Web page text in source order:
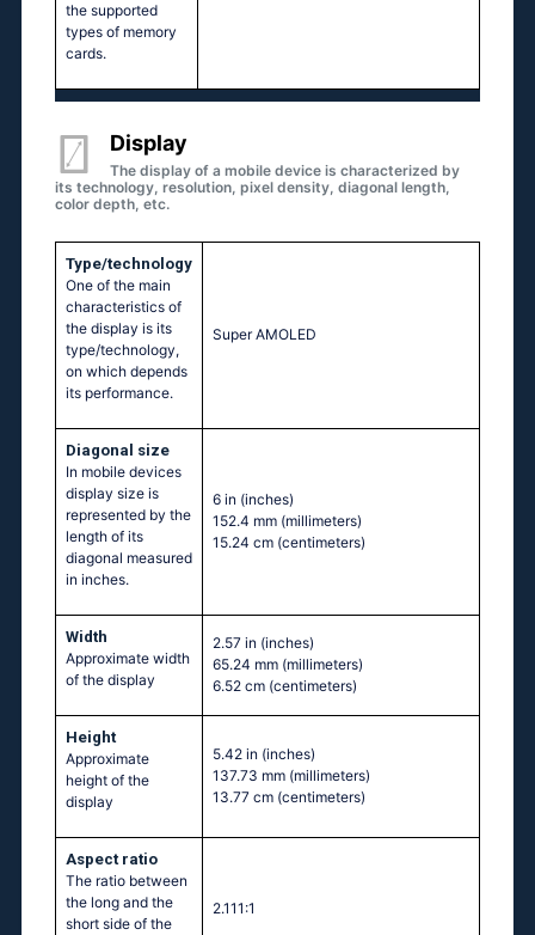
the supported
types of memory
cards.
Display
The display of a mobile device is characterized by
its technology, resolution, pixel density, diagonal length,
color depth, etc.
Type/technology
One of the main
characteristics of
the display is its
type/technology,
on which depends
its performance.
Super AMOLED
Diagonal size
In mobile devices
display size is
represented by the
length of its
diagonal measured
in inches.
6 in (inches)
152.4 mm (millimeters)
15.24 cm (centimeters)
Width
Approximate width
of the display
2.57 in (inches)
65.24 mm (millimeters)
6.52 cm (centimeters)
Height
Approximate
height of the
display
5.42 in (inches)
137.73 mm (millimeters)
13.77 cm (centimeters)
Aspect ratio
The ratio between
the long and the
short side of the
2.111:1